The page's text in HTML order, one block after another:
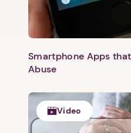
1. Select a discrete
Smartphone Apps
Abuse
Video